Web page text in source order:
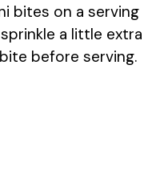
bites on a serving
a little extra
before serving.